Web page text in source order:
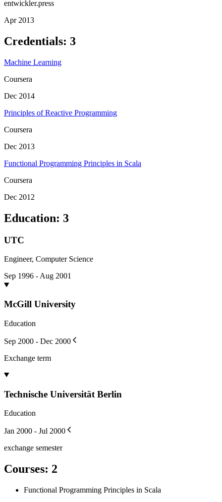
entwickler.press
Apr 2013
Credentials: 3
Machine Learning
Coursera
Dec 2014
Principles of Reactive Programming
Coursera
Dec 2013
Functional Programming Principles in Scala
Coursera
Dec 2012
Education: 3
UTC
Engineer, Computer Science
Sep 1996 - Aug 2001
McGill University
Education
Sep 2000 - Dec 2000
Exchange term
Technische Universität Berlin
Education
Jan 2000 - Jul 2000
exchange semester
Courses: 2
Functional Programming Principles in Scala